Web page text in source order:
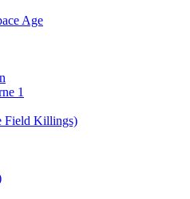
Age
1
Field Killings)